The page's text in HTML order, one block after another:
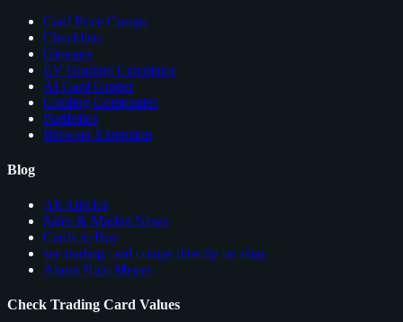
Card Price Comps
Checklists
Glossary
EV Grading Calculator
AI Card Grader
Grading Companies
Portfolios
Browser Extension
Blog
All Articles
Sales & Market News
Cards to Buy
see trading card comps directly on ebay
About Nico Meyer
Check Trading Card Values